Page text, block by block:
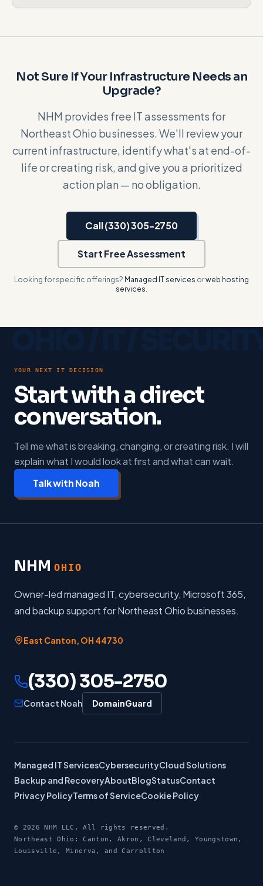
Not Sure If Your Infrastructure Needs an
Upgrade?
NHM provides free IT assessments for
Northeast Ohio businesses. We'll review your
current infrastructure, identify what's at end-of-
life or creating risk, and give you a prioritized
action plan — no obligation.
Call (330) 305-2750
Start Free Assessment
Looking for specific offerings? Managed IT services orweb hosting
services.
YOUR NEXT IT DECISION
Start with a direct
conversation.
Tell me what is breaking, changing, or creating risk. I will
explain what I would look at first and what can wait.
Talk with Noah
NHM OHIO
Owner-led managed IT, cybersecurity, Microsoft 365,
and backup support for Northeast Ohio businesses.
East Canton, OH 44730
(330) 305-2750
Contact Noah DomainGuard
Managed IT ServicesCybersecurityCloud Solutions
Backup and RecoveryAboutBlogStatusContact
Privacy PolicyTerms of ServiceCookie Policy
© 2026 NHM LLC. All rights reserved.
Northeast Ohio: Canton, Akron, Cleveland, Youngstown,
Louisville, Minerva, and Carrollton